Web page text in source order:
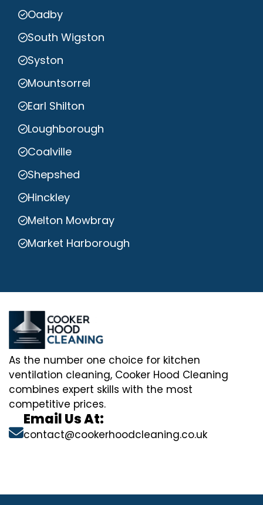
Oadby
South Wigston
Syston
Mountsorrel
Earl Shilton
Loughborough
Coalville
Shepshed
Hinckley
Melton Mowbray
Market Harborough
As the number one choice for kitchen
ventilation cleaning, Cooker Hood Cleaning
combines expert skills with the most
competitive prices.
Email Us At:
contact@cookerhoodcleaning.co.uk